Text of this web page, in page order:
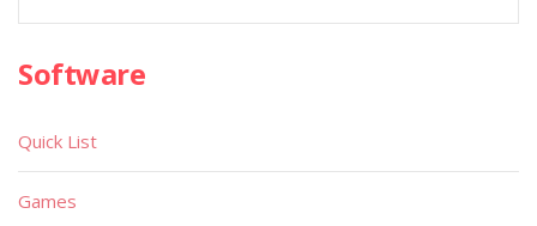
Software
Quick List
Games